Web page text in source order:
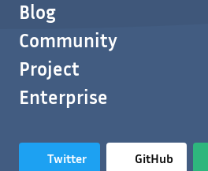
Blog
Community
Project
Enterprise
Twitter GitHub